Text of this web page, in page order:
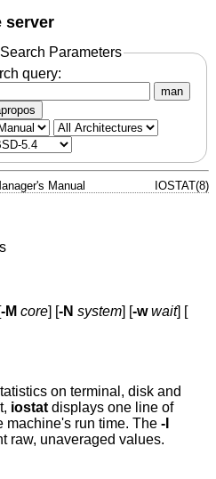
server
Parameters
query:
man
Manual IOSTAT(8)
-M core] [-N system] [-w wait] [
on terminal, disk and
iostat displays one line of
machine's run time. The -I
raw, unaveraged values.